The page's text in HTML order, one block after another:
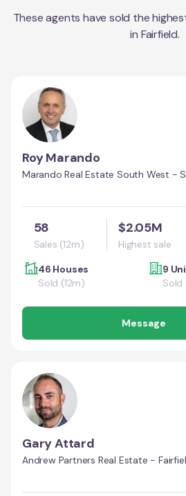
These agents have sold the
in Fairfield.
Roy Marando
Marando Real Estate South West -
58
Sales (12m)
$2.05M
Highest sale
46 Houses
Sold (12m)
9
Sold
Message
Gary Attard
Andrew Partners Real Estate -